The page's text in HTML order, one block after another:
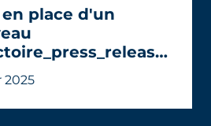
en place d'un
2025